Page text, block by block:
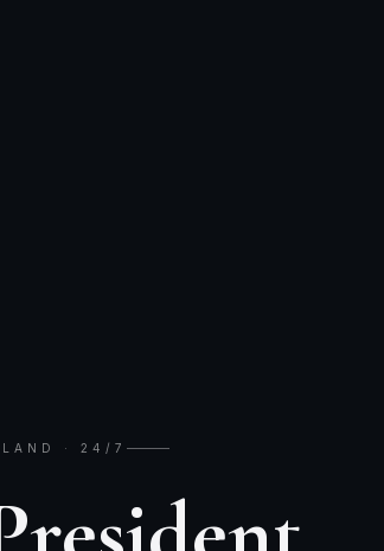
· 24/7